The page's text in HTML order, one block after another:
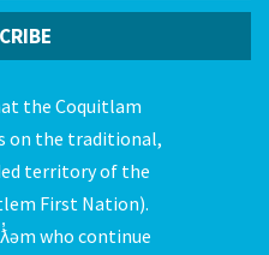
the Coquitlam
on the traditional,
territory of the
First Nation).
who continue